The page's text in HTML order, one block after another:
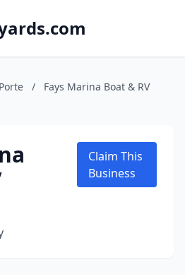
/
Fays Marina Boat & RV
Claim This
Business